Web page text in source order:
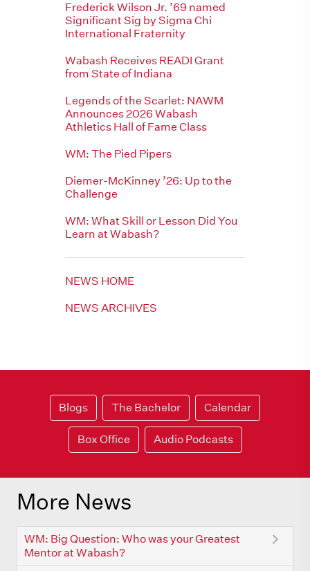
Frederick Wilson Jr. ’69 named
Significant Sig by Sigma Chi
International Fraternity
Wabash Receives READI Grant
from State of Indiana
Legends of the Scarlet: NAWM
Announces 2026 Wabash
Athletics Hall of Fame Class
WM: The Pied Pipers
Diemer-McKinney ’26: Up to the
Challenge
WM: What Skill or Lesson Did You
Learn at Wabash?
NEWS HOME
NEWS ARCHIVES
Blogs The Bachelor Calendar
Box Office Audio Podcasts
More News
WM: Big Question: Who was your Greatest
Mentor at Wabash?